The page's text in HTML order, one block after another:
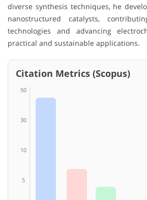
diverse synthesis techniques, he
nanostructured catalysts,
technologies and advancing
practical and sustainable applications.
Citation Metrics (Scopus)
50
30
10
5